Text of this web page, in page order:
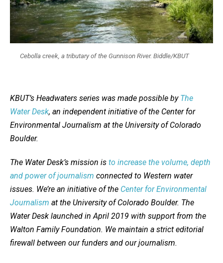
Cebolla creek, a tributary of the Gunnison River. Biddle/KBUT
KBUT’s Headwaters series was made possible by The
Water Desk, an independent initiative of the Center for
Environmental Journalism at the University of Colorado
Boulder.
The Water Desk’s mission is to increase the volume, depth
and power of journalism connected to Western water
issues. We’re an initiative of the Center for Environmental
Journalism at the University of Colorado Boulder. The
Water Desk launched in April 2019 with support from the
Walton Family Foundation. We maintain a strict editorial
firewall between our funders and our journalism.